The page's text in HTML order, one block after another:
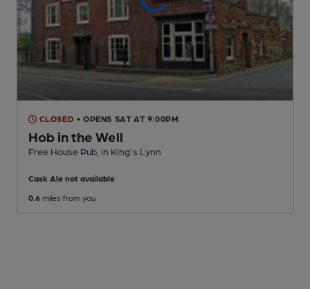
CLOSED • OPENS SAT AT 9:00PM
Hob in the Well
Free House Pub , in King's Lynn
Cask Ale not available
0.6 miles from you